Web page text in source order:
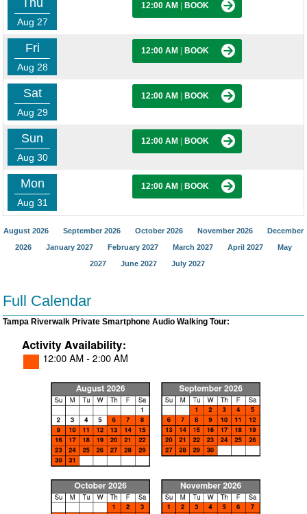
Thu
Aug 27
12:00 AM BOOK
Fri
Aug 28
12:00 AM BOOK
Sat
Aug 29
12:00 AM BOOK
Sun
Aug 30
12:00 AM BOOK
Mon
Aug 31
12:00 AM BOOK
August 2026 September 2026 October 2026 November 2026
December
2026
January 2027 February 2027 March 2027 April 2027
May
2027
June 2027 July 2027
Full Calendar
Tampa Riverwalk Private Smartphone Audio Walking Tour: